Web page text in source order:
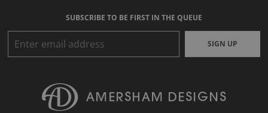
SUBSCRIBE TO BE FIRST IN THE QUEUE
SIGN UP